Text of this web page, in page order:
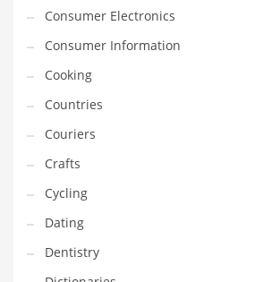
Family
Family Life
Family Life and General Business
Family Life and Other Innovative
Family Life and Related Markets
Farm
Fashion
Financial Professional
Financial Professional and General
Consumer Electronics
Consumer Information
Cooking
Countries
Couriers
Crafts
Cycling
Dating
Dentistry